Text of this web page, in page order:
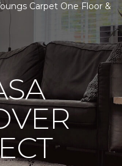
Carpet One Floor &